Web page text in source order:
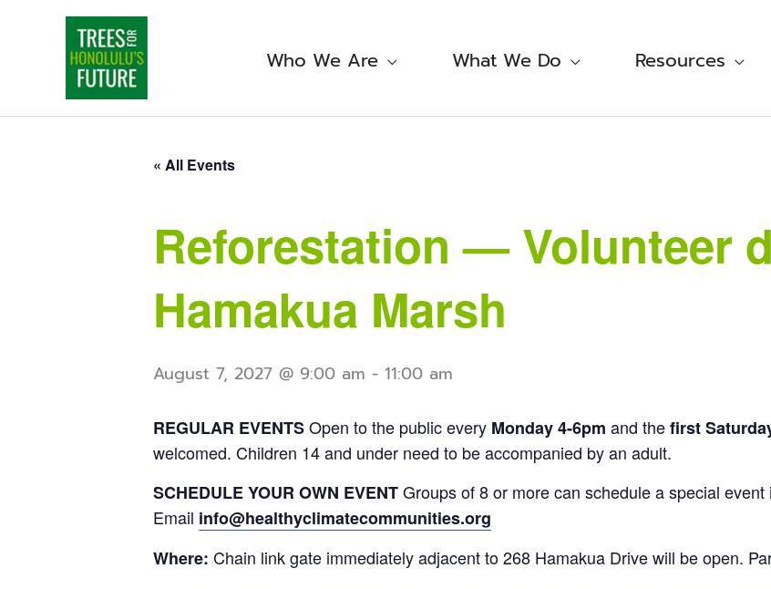
Who We Are What We Do Resources
« All Events
Reforestation — Volunteer
Hamakua Marsh
August 7, 2027 @ 9:00 am - 11:00 am
REGULAR EVENTSOpen to the public every Monday 4-6pm and thefirst
welcomed. Children 14 and under need to be accompanied by an adult.
SCHEDULE YOUR OWN EVENTGroups of 8 or more can schedule a special
Email info@healthyclimatecommunities.org
Where: Chain link gate immediately adjacent to 268 Hamakua Drive will be open.